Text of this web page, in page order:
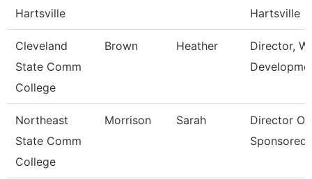
Hartsville
Hartsville
Cleveland
State Comm
College
Brown Heather
Director,
Northeast
State Comm
College
Morrison Sarah
Director Of
Sponsored